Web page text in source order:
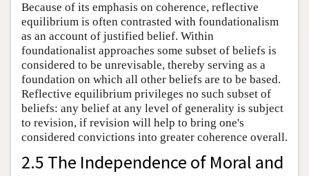
Because of its emphasis on coherence, reflective
equilibrium is often contrasted with foundationalism
as an account of justified belief. Within
foundationalist approaches some subset of beliefs is
considered to be unrevisable, thereby serving as a
foundation on which all other beliefs are to be based.
Reflective equilibrium privileges no such subset of
beliefs: any belief at any level of generality is subject
to revision, if revision will help to bring one's
considered convictions into greater coherence overall.
2.5 The Independence of Moral and